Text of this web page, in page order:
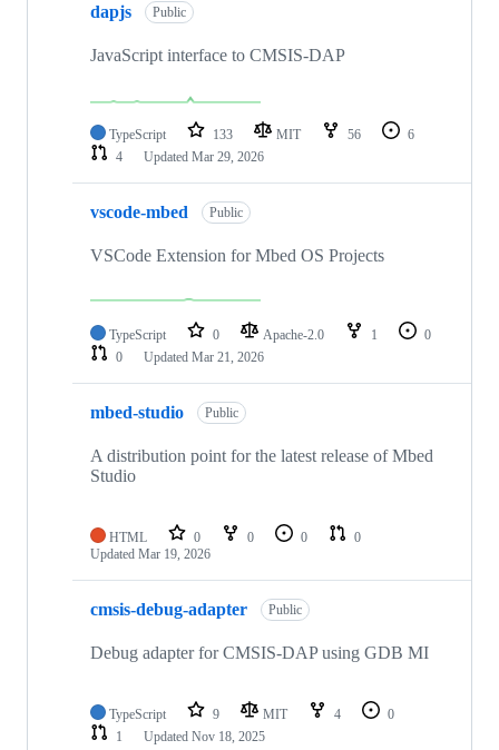
dapjs Public
JavaScript interface to CMSIS-DAP
TypeScript 133 MIT 56
6
4
Updated Mar 29, 2026
vscode-mbed Public
VSCode Extension for Mbed OS Projects
TypeScript 0 Apache-2.0 1
0
0
Updated Mar 21, 2026
mbed-studio Public
A distribution point for the latest release of Mbed
Studio
HTML 0 0 0
0
Updated Mar 19, 2026
cmsis-debug-adapter Public
Debug adapter for CMSIS-DAP using GDB MI
TypeScript 9 MIT 4
0
1
Updated Nov 18, 2025